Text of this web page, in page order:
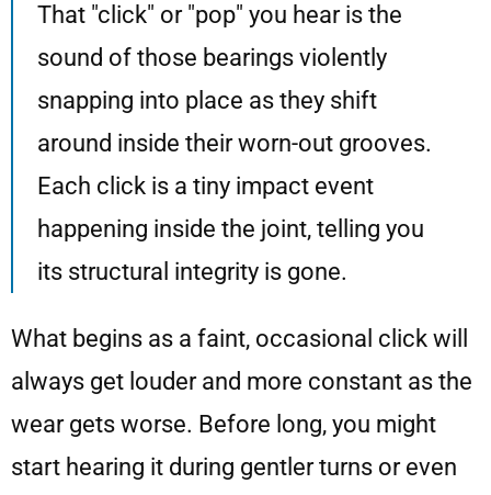
That "click" or "pop" you hear is the
sound of those bearings violently
snapping into place as they shift
around inside their worn-out grooves.
Each click is a tiny impact event
happening inside the joint, telling you
its structural integrity is gone.
What begins as a faint, occasional click will
always get louder and more constant as the
wear gets worse. Before long, you might
start hearing it during gentler turns or even